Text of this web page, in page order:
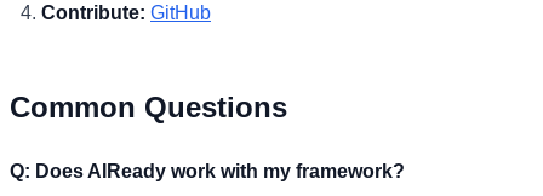
Contribute: GitHub
Common Questions
Q: Does AIReady work with my framework?